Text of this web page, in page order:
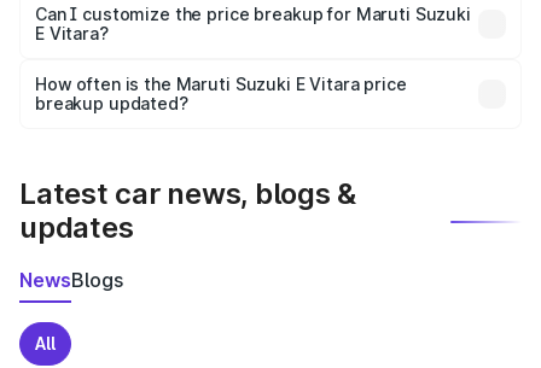
Yes, at least third-party insurance is mandatory in India,
and it is included in the on-road price breakup.
Can I customize the price breakup for Maruti Suzuki
E Vitara?
accessories, or different insurance plans, which will adjust
the final breakup.
How often is the Maruti Suzuki E Vitara price
breakup updated?
Latest car news, blogs &
updates
NewsBlogs
All